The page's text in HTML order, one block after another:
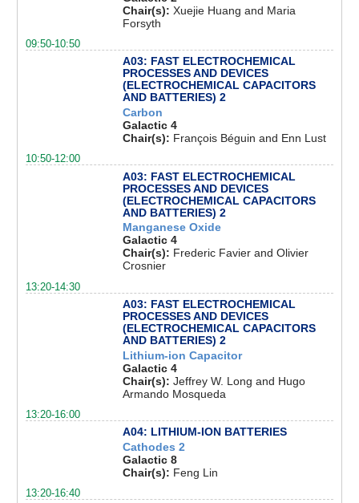
Chair(s): Xuejie Huang and Maria
Forsyth
09:50-10:50
A03: FAST ELECTROCHEMICAL
PROCESSES AND DEVICES
(ELECTROCHEMICAL CAPACITORS
AND BATTERIES) 2
Carbon
Galactic 4
Chair(s): François Béguin and Enn Lust
10:50-12:00
A03: FAST ELECTROCHEMICAL
PROCESSES AND DEVICES
(ELECTROCHEMICAL CAPACITORS
AND BATTERIES) 2
Manganese Oxide
Galactic 4
Chair(s): Frederic Favier and Olivier
Crosnier
13:20-14:30
A03: FAST ELECTROCHEMICAL
PROCESSES AND DEVICES
(ELECTROCHEMICAL CAPACITORS
AND BATTERIES) 2
Lithium-ion Capacitor
Galactic 4
Chair(s): Jeffrey W. Long and Hugo
Armando Mosqueda
13:20-16:00
A04: LITHIUM-ION BATTERIES
Cathodes 2
Galactic 8
Chair(s): Feng Lin
13:20-16:40